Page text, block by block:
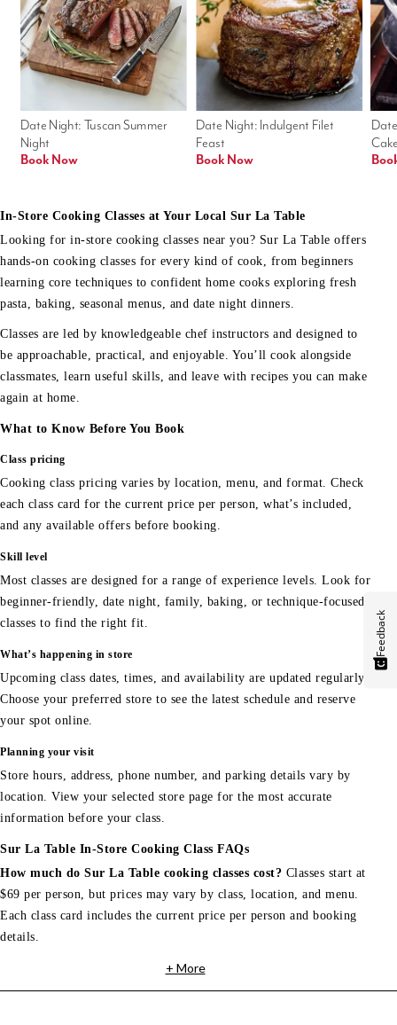
Date Night: Indulgent Filet
Feast
Book Now
Date Night: Tuscan Summer
Night
Book Now
In-Store Cooking Classes at Your Local Sur La Table
Looking for in-store cooking classes near you? Sur La Table offers
hands-on cooking classes for every kind of cook, from beginners
learning core techniques to confident home cooks exploring fresh
pasta, baking, seasonal menus, and date night dinners.
Classes are led by knowledgeable chef instructors and designed to
be approachable, practical, and enjoyable. You’ll cook alongside
classmates, learn useful skills, and leave with recipes you can make
again at home.
What to Know Before You Book
Class pricing
Cooking class pricing varies by location, menu, and format. Check
each class card for the current price per person, what’s included,
and any available offers before booking.
Skill level
Most classes are designed for a range of experience levels. Look for
beginner-friendly, date night, family, baking, or technique-focused
classes to find the right fit.
What’s happening in store
Upcoming class dates, times, and availability are updated regularly.
Choose your preferred store to see the latest schedule and reserve
your spot online.
Planning your visit
Store hours, address, phone number, and parking details vary by
location. View your selected store page for the most accurate
information before your class.
Sur La Table In-Store Cooking Class FAQs
How much do Sur La Table cooking classes cost? Classes start at
$69 per person, but prices may vary by class, location, and menu.
Each class card includes the current price per person and booking
details.
+ More
Feedback